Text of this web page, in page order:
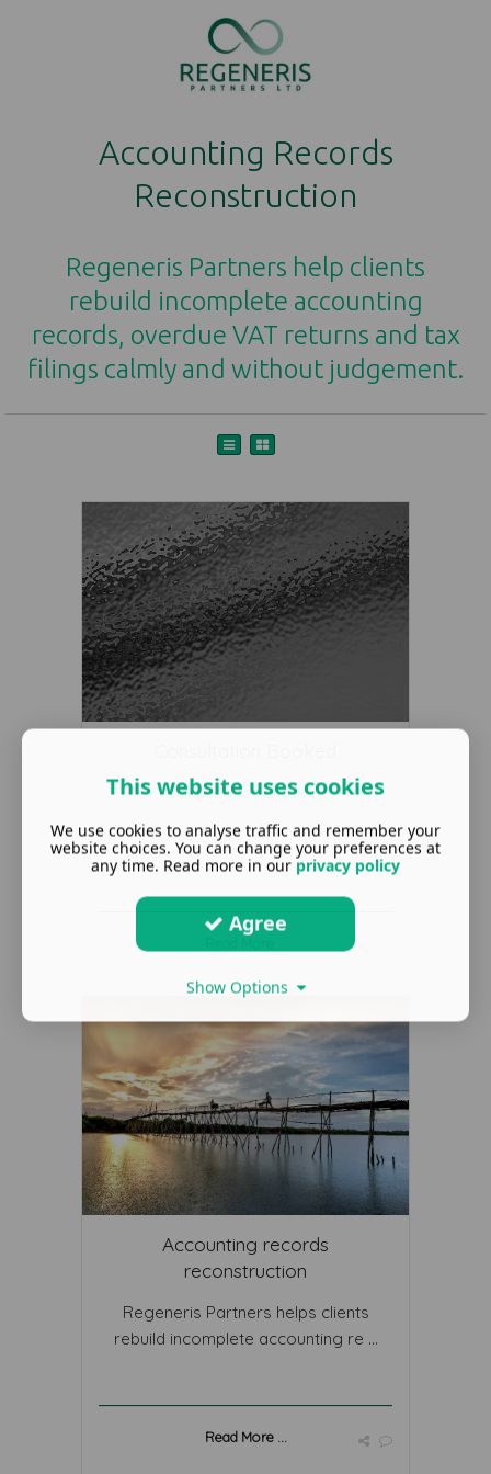
Accounting Records
Reconstruction
Regeneris Partners help clients
rebuild incomplete accounting
records, overdue VAT returns and tax
filings calmly and without judgement.
Consultation Booked
Accounting records
reconstruction
Regeneris Partners helps clients
rebuild incomplete accounting re ...
Read More ...
This website uses cookies
We use cookies to analyse traffic and remember your
website choices. You can change your preferences at
any time. Read more in our privacy policy
Agree
Show Options